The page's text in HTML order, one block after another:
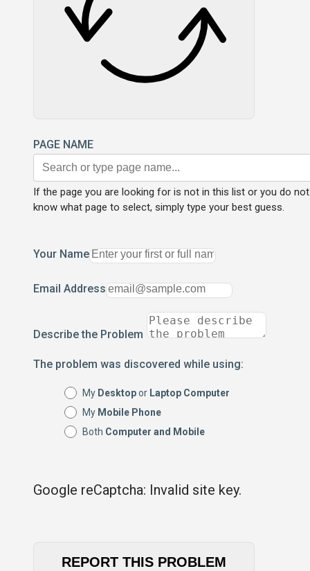
PAGE NAME
If the page you are looking for is not in this list or you do not
know what page to select, simply type your best guess.
Your Name
Email Address
Describe the Problem
The problem was discovered while using:
My Desktopor Laptop Computer
My Mobile Phone
Both Computer and Mobile
Google reCaptcha: Invalid site key.
REPORT THIS PROBLEM